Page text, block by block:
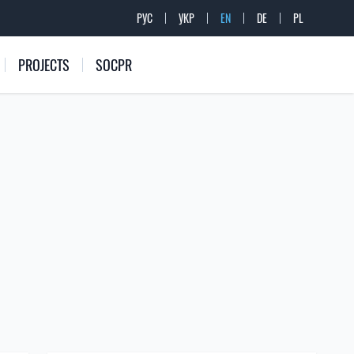
РУС УКР EN DE PL
PROJECTS SOCPR